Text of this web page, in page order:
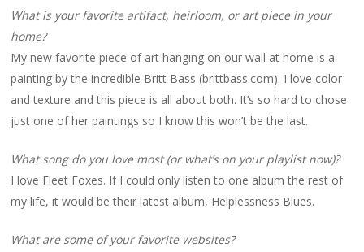
What is your favorite artifact, heirloom, or art piece in your
home?
My new favorite piece of art hanging on our wall at home is a
painting by the incredible Britt Bass (brittbass.com). I love color
and texture and this piece is all about both. It’s so hard to chose
just one of her paintings so I know this won’t be the last.
What song do you love most (or what’s on your playlist now)?
I love Fleet Foxes. If I could only listen to one album the rest of
my life, it would be their latest album, Helplessness Blues.
What are some of your favorite websites?